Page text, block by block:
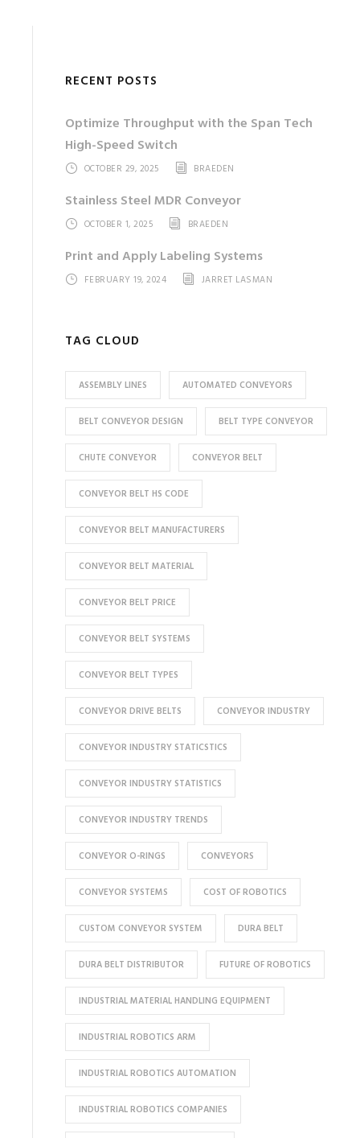
RECENT POSTS
Optimize Throughput with the Span Tech
High-Speed Switch
OCTOBER 29, 2025 BRAEDEN
Stainless Steel MDR Conveyor
OCTOBER 1, 2025 BRAEDEN
Print and Apply Labeling Systems
FEBRUARY 19, 2024 JARRET LASMAN
TAG CLOUD
ASSEMBLY LINES AUTOMATED CONVEYORS
BELT CONVEYOR DESIGN BELT TYPE CONVEYOR
CHUTE CONVEYOR CONVEYOR BELT
CONVEYOR BELT HS CODE
CONVEYOR BELT MANUFACTURERS
CONVEYOR BELT MATERIAL
CONVEYOR BELT PRICE
CONVEYOR BELT SYSTEMS
CONVEYOR BELT TYPES
CONVEYOR DRIVE BELTS CONVEYOR INDUSTRY
CONVEYOR INDUSTRY STATICSTICS
CONVEYOR INDUSTRY STATISTICS
CONVEYOR INDUSTRY TRENDS
CONVEYOR O-RINGS CONVEYORS
CONVEYOR SYSTEMS COST OF ROBOTICS
CUSTOM CONVEYOR SYSTEM DURA BELT
DURA BELT DISTRIBUTOR FUTURE OF ROBOTICS
INDUSTRIAL MATERIAL HANDLING EQUIPMENT
INDUSTRIAL ROBOTICS ARM
INDUSTRIAL ROBOTICS AUTOMATION
INDUSTRIAL ROBOTICS COMPANIES